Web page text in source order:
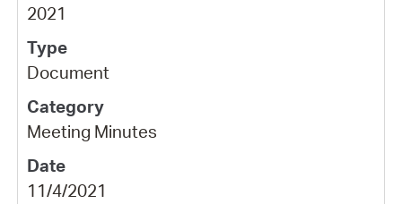
2021
Document
Meeting Minutes
11/4/2021